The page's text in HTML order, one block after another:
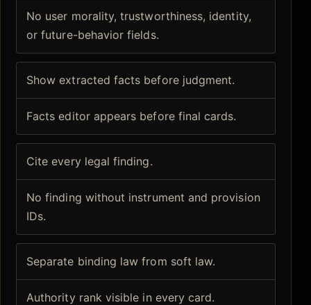
No user morality, trustworthiness, identity,
or future-behavior fields.
Show extracted facts before judgment.
Facts editor appears before final cards.
Cite every legal finding.
No finding without instrument and provision
IDs.
Separate binding law from soft law.
Authority rank visible in every card.